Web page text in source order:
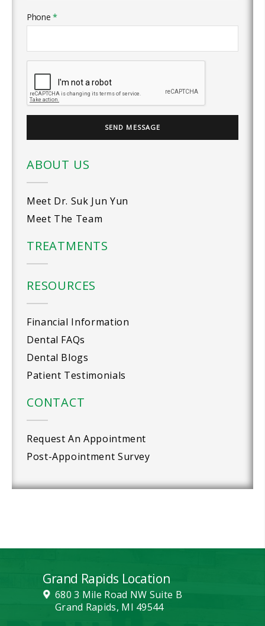
Phone*
ABOUT US
Meet Dr. Suk Jun Yun
Meet The Team
TREATMENTS
RESOURCES
Financial Information
Dental FAQs
Dental Blogs
Patient Testimonials
CONTACT
Request An Appointment
Post-Appointment Survey
Grand Rapids Location
680 3 Mile Road NW Suite B
Grand Rapids, MI 49544